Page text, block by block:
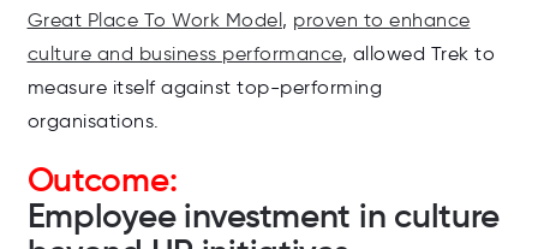
Great Place To Work Model, proven to enhance
culture and business performance, allowed Trek to
measure itself against top-performing
organisations.
Outcome:
Employee investment in culture